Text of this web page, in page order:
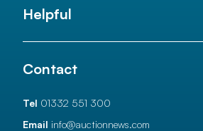
Helpful
Contact
Tel 01332 551 300
Email info@auctionnews.com